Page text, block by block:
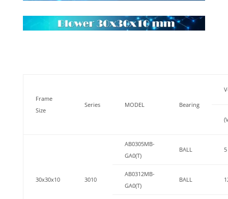
Frame
Size
Series MODEL Bearing
30x30x10 3010
AB0305MB-
GA0(T)
BALL 5
AB0312MB-
GA0(T)
BALL